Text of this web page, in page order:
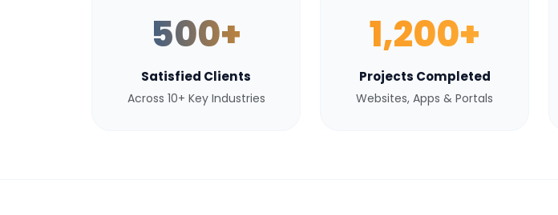
500+
Satisfied Clients
Across 10+ Key Industries
1,200+
Projects Completed
Websites, Apps & Portals